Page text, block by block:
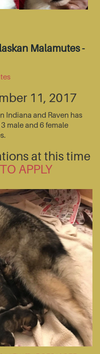
Malamutes -
11, 2017
Indiana and Raven has
male and 6 female
at this time
APPLY